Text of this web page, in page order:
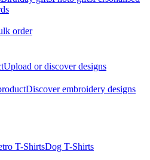
order
Upload or discover designs
Discover embroidery designs
T-ShirtsDog T-Shirts